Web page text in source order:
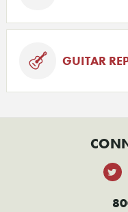
GUITAR